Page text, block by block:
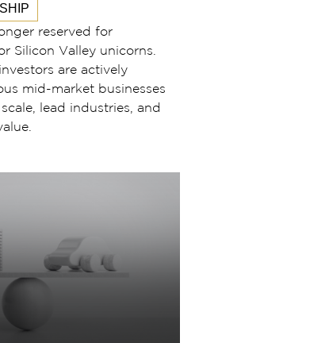
reserved for
Silicon Valley unicorns.
are actively
mid-market businesses
lead industries, and